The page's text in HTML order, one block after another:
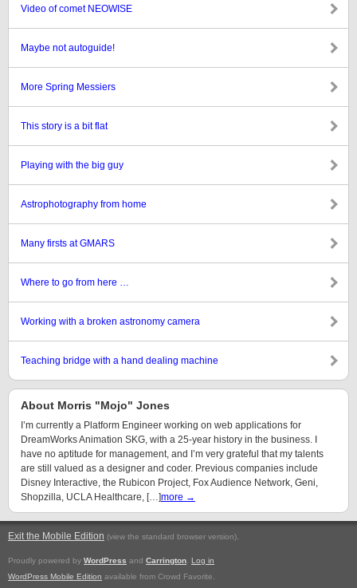
Video of comet NEOWISE
Maybe not autoguide!
More Spring Messiers
This story is a bit flat
Playing with the big guy
Astrophotography from home
Many firsts at GMARS
Where to go from here …
Working with a broken astronomy camera
Teaching bridge with a hand dealing machine
About Morris "Mojo" Jones
I’m currently a Platform Engineer working on web applications for
DreamWorks Animation SKG, with a 25-year history in the business. I
have no aptitude for management, and I’m very grateful that my talents
are still valued as a designer and coder. Previous companies include
Disney Interactive, the Rubicon Project, Fox Audience Network, Geni,
Shopzilla, UCLA Healthcare, […]more →
Exit the Mobile Edition (view the standard browser version).
Proudly powered by WordPress and Carrington
Log in
WordPress Mobile Edition available from Crowd Favorite.